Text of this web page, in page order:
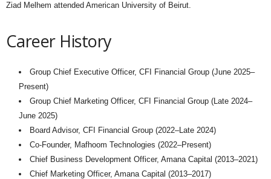
Ziad Melhem attended American University of Beirut.
Career History
Group Chief Executive Officer, CFI Financial Group (June 2025–
Present)
Group Chief Marketing Officer, CFI Financial Group (Late 2024–
June 2025)
Board Advisor, CFI Financial Group (2022–Late 2024)
Co-Founder, Mafhoom Technologies (2022–Present)
Chief Business Development Officer, Amana Capital (2013–2021)
Chief Marketing Officer, Amana Capital (2013–2017)